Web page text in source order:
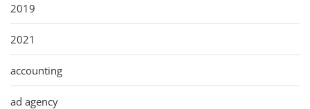
2019
2021
accounting
ad agency